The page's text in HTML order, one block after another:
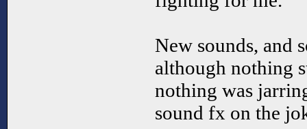
New sounds, and
although nothing
nothing was
sound fx on the